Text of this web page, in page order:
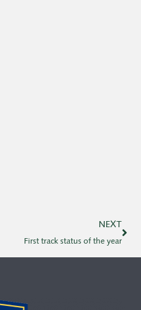
NEXT
First track status of the year